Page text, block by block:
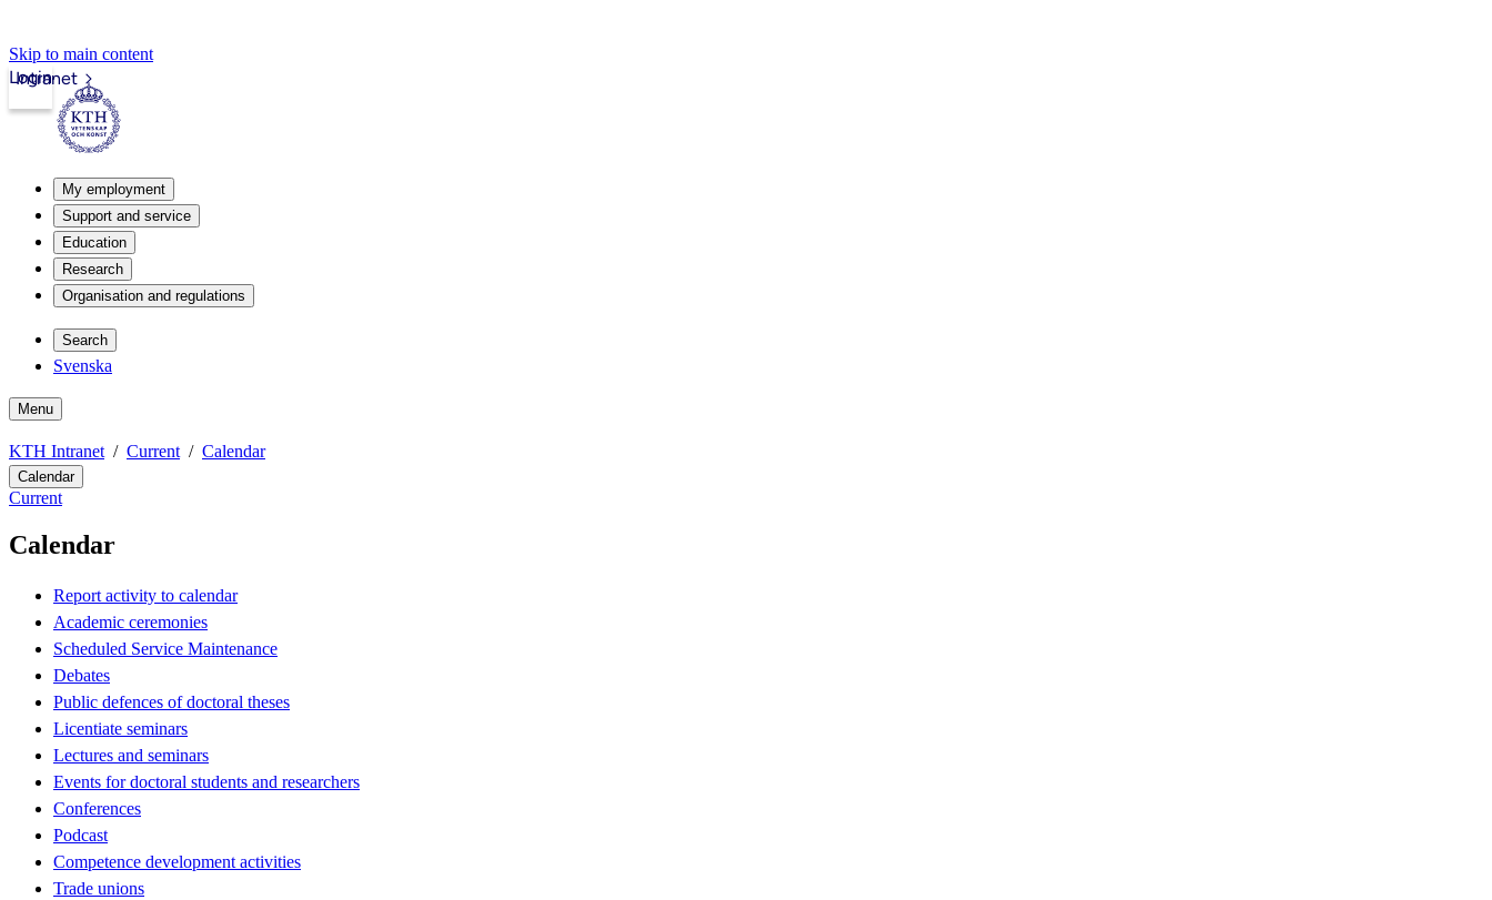
Skip to main content
Intranet
Login
My employment
Support and service
Education
Research
Organisation and regulations
Search
Svenska
Menu
KTH Intranet Current Calendar
Calendar
Current
Calendar
Report activity to calendar
Academic ceremonies
Scheduled Service Maintenance
Debates
Public defences of doctoral theses
Licentiate seminars
Lectures and seminars
Events for doctoral students and researchers
Conferences
Podcast
Competence development activities
Trade unions